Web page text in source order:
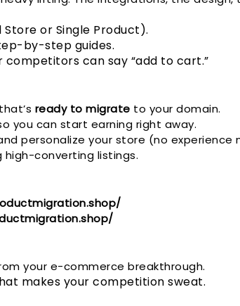
or Single Product).
by-step guides.
can say “add to cart.”
ready to migrate to your domain.
you can start earning right away.
personalize your store (no experience
converting listings.
your e-commerce breakthrough.
makes your competition sweat.